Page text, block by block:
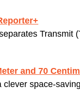
Transmit
and 70
clever space-